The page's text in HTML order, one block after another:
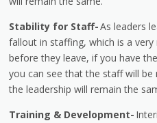
Stability for Staff-As leaders
fallout in staffing, which is a
before they leave, if you have
you can see that the staff will
the leadership will remain the
Training & Development-